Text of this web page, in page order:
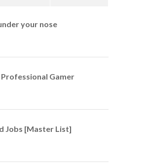
your nose
Gamer
Jobs [Master List]